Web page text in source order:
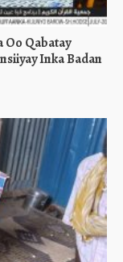
Oo Qabatay
Inka Badan